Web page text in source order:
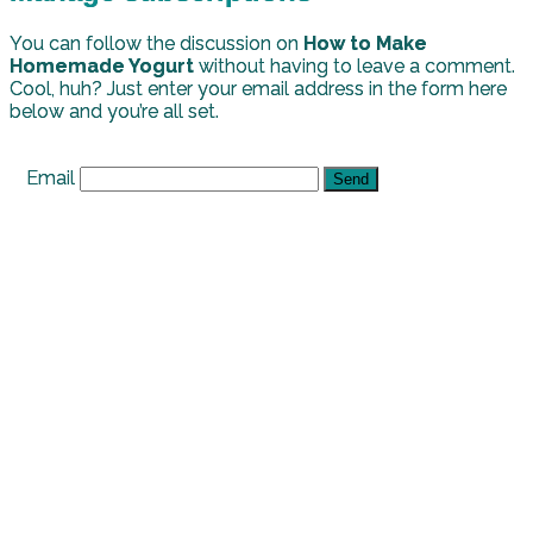
You can follow the discussion on How to Make
Homemade Yogurt without having to leave a comment.
Cool, huh? Just enter your email address in the form here
below and you’re all set.
Email